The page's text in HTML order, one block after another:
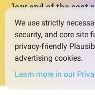
low end of the cost
equity investing.
structure is doing
equity exposure
fees about as low
We use strictly
security, and core site
privacy-friendly
advertising cookies.
Learn more in our